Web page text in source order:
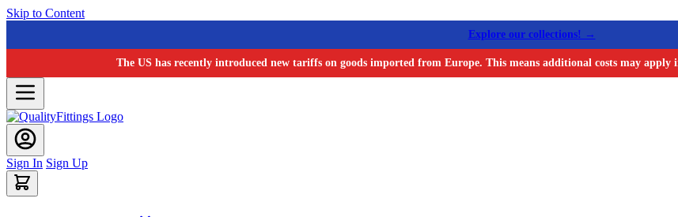
Skip to Content
Explore our collections! →
The US has recently introduced new tariffs on goods imported from Europe. This means additional costs may apply
Sign In Sign Up